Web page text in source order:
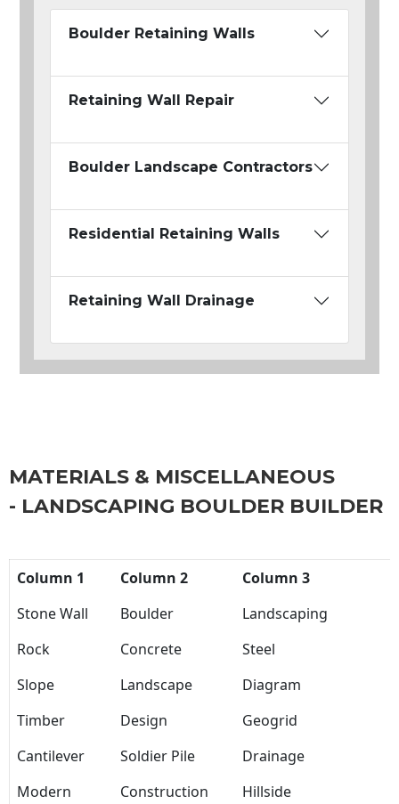
Boulder Retaining Walls
Retaining Wall Repair
Boulder Landscape Contractors
Residential Retaining Walls
Retaining Wall Drainage
MATERIALS & MISCELLANEOUS
- LANDSCAPING BOULDER BUILDER
Column 1 Column 2
Column 3
Stone Wall
Boulder
Landscaping
Rock
Concrete
Steel
Slope
Landscape
Diagram
Timber
Design
Geogrid
Cantilever
Soldier Pile
Drainage
Modern
Construction Hillside